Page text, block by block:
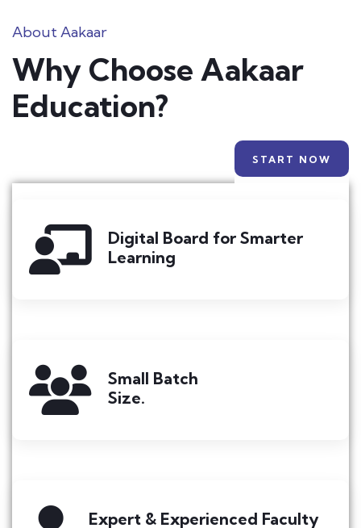
About Aakaar
Why Choose Aakaar
Education?
START NOW
Digital Board for Smarter
Learning
Small Batch
Size.
Expert & Experienced Faculty